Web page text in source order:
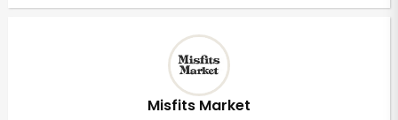
Misfits Market